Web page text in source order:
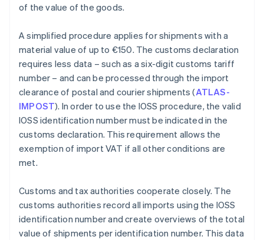
of the value of the goods.
A simplified procedure applies for shipments with a
material value of up to €150. The customs declaration
requires less data – such as a six-digit customs tariff
number – and can be processed through the import
clearance of postal and courier shipments (ATLAS-
IMPOST). In order to use the IOSS procedure, the valid
IOSS identification number must be indicated in the
customs declaration. This requirement allows the
exemption of import VAT if all other conditions are
met.
Customs and tax authorities cooperate closely. The
customs authorities record all imports using the IOSS
identification number and create overviews of the total
value of shipments per identification number. This data